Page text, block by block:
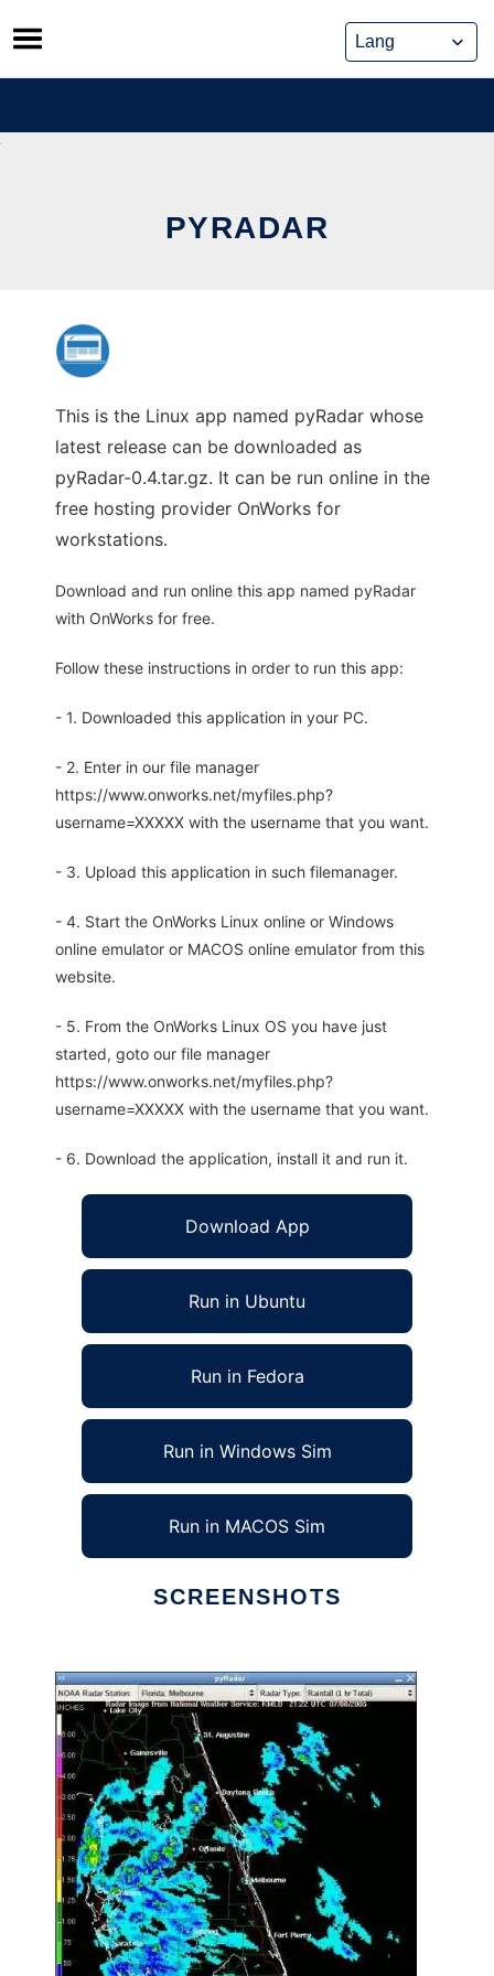
Skip
to
content
PYRADAR
This is the Linux app named pyRadar whose
latest release can be downloaded as
pyRadar-0.4.tar.gz. It can be run online in the
free hosting provider OnWorks for
workstations.
Download and run online this app named pyRadar
with OnWorks for free.
Follow these instructions in order to run this app:
- 1. Downloaded this application in your PC.
- 2. Enter in our file manager
https://www.onworks.net/myfiles.php?
username=XXXXX with the username that you want.
- 3. Upload this application in such filemanager.
- 4. Start the OnWorks Linux online or Windows
online emulator or MACOS online emulator from this
website.
- 5. From the OnWorks Linux OS you have just
started, goto our file manager
https://www.onworks.net/myfiles.php?
username=XXXXX with the username that you want.
- 6. Download the application, install it and run it.
Download App
Run in Ubuntu
Run in Fedora
Run in Windows Sim
Run in MACOS Sim
SCREENSHOTS